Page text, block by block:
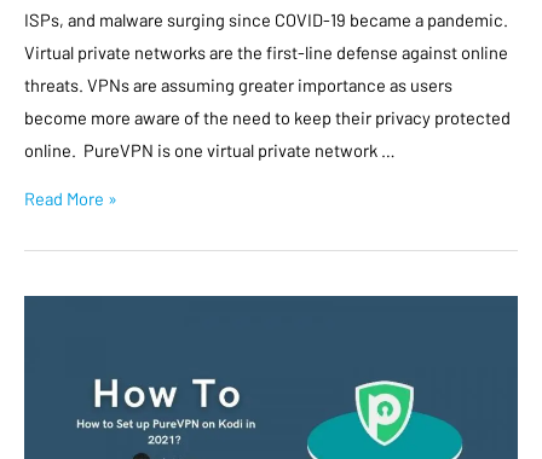
ISPs, and malware surging since COVID-19 became a pandemic.
Virtual private networks are the first-line defense against online
threats. VPNs are assuming greater importance as users
become more aware of the need to keep their privacy protected
online. PureVPN is one virtual private network …
Read More »